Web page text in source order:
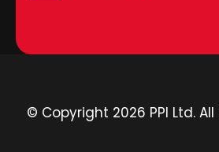
© Copyright 2026 PPI Ltd.